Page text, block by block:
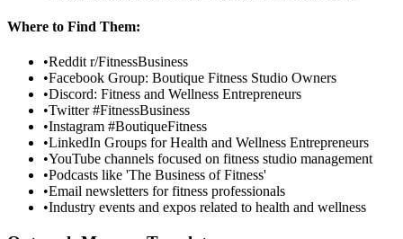
Where to Find Them:
•Reddit r/FitnessBusiness
•Facebook Group: Boutique Fitness Studio Owners
•Discord: Fitness and Wellness Entrepreneurs
•Twitter #FitnessBusiness
•Instagram #BoutiqueFitness
•LinkedIn Groups for Health and Wellness Entrepreneurs
•YouTube channels focused on fitness studio management
•Podcasts like 'The Business of Fitness'
•Email newsletters for fitness professionals
•Industry events and expos related to health and wellness